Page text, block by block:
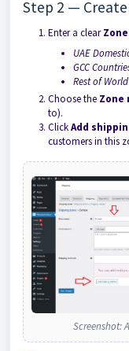
Step 2 —
Enter a clear
UAE
GCC
Rest of World
Choose the Zone
to).
ClickAdd
customers in this
Screenshot: